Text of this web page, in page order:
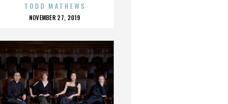
TODD MATHEWS
POSTED
NOVEMBER 27, 2019